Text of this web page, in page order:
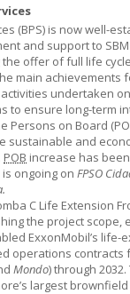
(BPS) is now well-
and support to
offer of full life
main achievements
undertaken
to ensure long-term
Persons on Board
sustainable and
POB increase has
ongoing on FPSO
C Life Extension
the project
ExxonMobil’s life-
operations contracts
Mondo) through
largest